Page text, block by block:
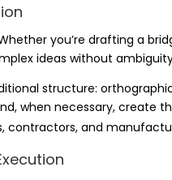
you’re drafting a
ideas without
structure:
when necessary, create
contractors, and